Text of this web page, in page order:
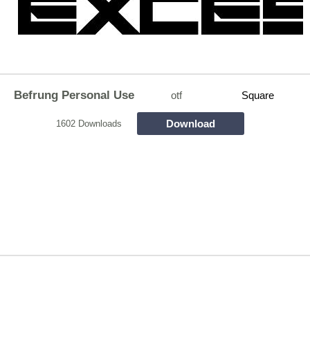
Befrung Personal Use otf Square
1602 Downloads Download